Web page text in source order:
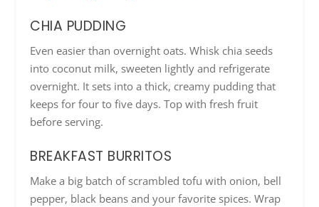
CHIA PUDDING
Even easier than overnight oats. Whisk chia seeds
into coconut milk, sweeten lightly and refrigerate
overnight. It sets into a thick, creamy pudding that
keeps for four to five days. Top with fresh fruit
before serving.
BREAKFAST BURRITOS
Make a big batch of scrambled tofu with onion, bell
pepper, black beans and your favorite spices. Wrap